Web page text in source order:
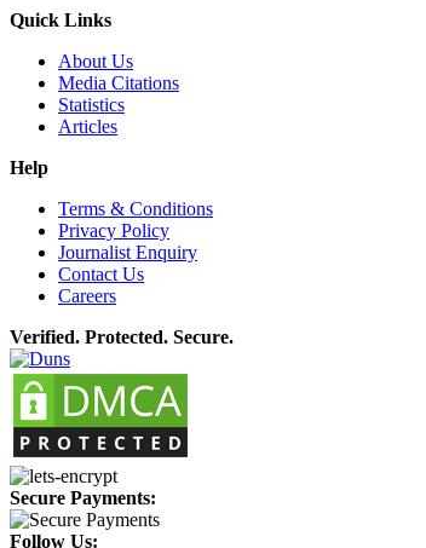
Quick Links
About Us
Media Citations
Statistics
Articles
Help
Terms & Conditions
Privacy Policy
Journalist Enquiry
Contact Us
Careers
Verified. Protected. Secure.
Secure Payments:
Follow Us: